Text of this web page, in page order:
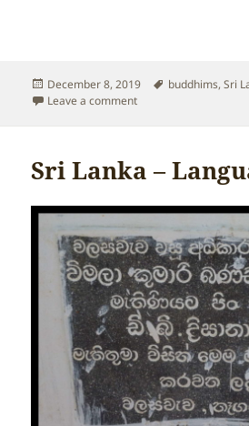
Posted
on
December 8, 2019 Tags
buddhims,Sri
Leave a commenton Sri Lanka – Religion
Sri Lanka –